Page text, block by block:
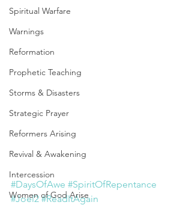
Spiritual Warfare
Warnings
Reformation
Prophetic Teaching
Storms & Disasters
Strategic Prayer
Reformers Arising
Revival & Awakening
Intercession
Women of God Arise
#DaysOfAwe #SpiritOfRepentance
#Joel2 #ReadItAgain